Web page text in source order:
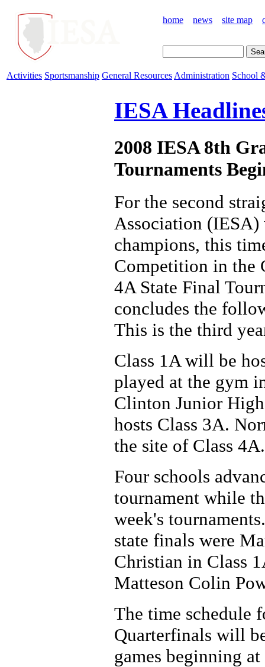
home news site map
Activities Sportsmanship General Resources Administration School
IESA
2008 IESA 8th
Tournaments
For the second
Association
champions, this
Competition in the
4A State Final
concludes the
This is the third
Class 1A will be
played at the gym
Clinton Junior
hosts Class 3A.
the site of Class 4A.
Four schools
tournament while
week's
state finals were
Christian in Class
Matteson Colin
The time schedule
Quarterfinals will
games beginning